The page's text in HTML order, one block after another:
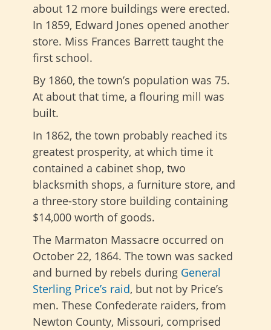
about 12 more buildings were erected.
In 1859, Edward Jones opened another
store. Miss Frances Barrett taught the
first school.
By 1860, the town’s population was 75.
At about that time, a flouring mill was
built.
In 1862, the town probably reached its
greatest prosperity, at which time it
contained a cabinet shop, two
blacksmith shops, a furniture store, and
a three-story store building containing
$14,000 worth of goods.
The Marmaton Massacre occurred on
October 22, 1864. The town was sacked
and burned by rebels during General
Sterling Price’s raid, but not by Price’s
men. These Confederate raiders, from
Newton County, Missouri, comprised